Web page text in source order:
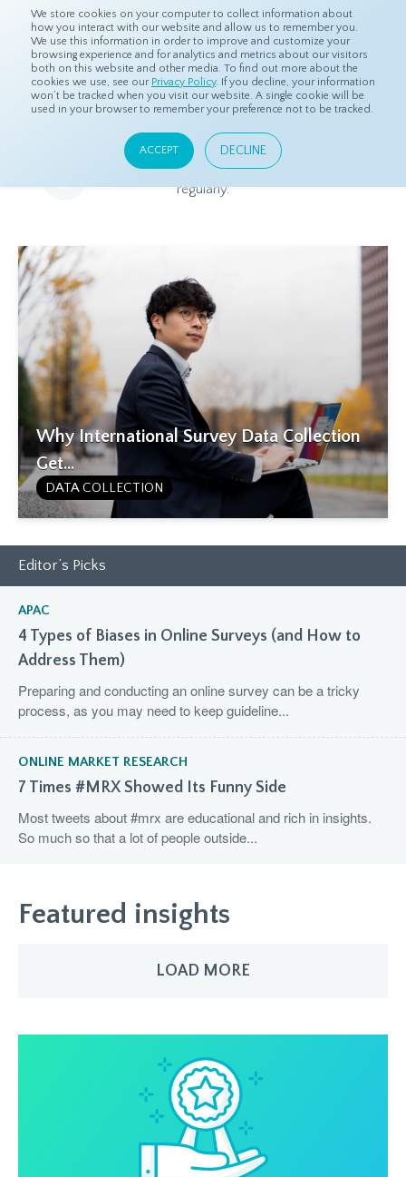
We store cookies on your computer to collect information about
how you interact with our website and allow us to remember you.
We use this information in order to improve and customize your
browsing experience and for analytics and metrics about our visitors
both on this website and other media. To find out more about the
cookies we use, see our Privacy Policy. If you decline, your information
won’t be tracked when you visit our website. A single cookie will be
used in your browser to remember your preference not to be tracked.
ACCEPT DECLINE
Home Resources Blog
Blog
Relevant and beneficial market research content, updated
regularly.
Why International Survey Data Collection
Get...
DATA COLLECTION
Editor’s Picks
APAC
4 Types of Biases in Online Surveys (and How to
Address Them)
Preparing and conducting an online survey can be a tricky
process, as you may need to keep guideline...
ONLINE MARKET RESEARCH
7 Times #MRX Showed Its Funny Side
Most tweets about #mrx are educational and rich in insights.
So much so that a lot of people outside...
Featured insights
LOAD MORE